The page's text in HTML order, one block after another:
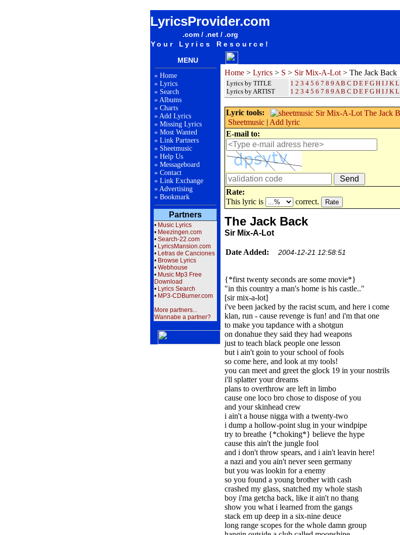
LyricsProvider.com
.com / .net / .org
Your Lyrics Resource!
MENU
» Home
» Lyrics
» Search
» Albums
» Charts
» Add Lyrics
» Missing Lyrics
» Most Wanted
» Link Partners
» Sheetmusic
» Help Us
» Messageboard
» Contact
» Link Exchange
» Advertising
» Bookmark
Partners
• Music Lyrics
• Meezingen.com
• Search-22.com
• LyricsMansion.com
• Letras de Canciones
• Browse Lyrics
• Webhouse
• Music Mp3 Free
Download
• Lyrics Search
• MP3-CDBurner.com
More partners...
Wannabe a partner?
Home > Lyrics > S > Sir Mix-A-Lot > The Jack Back
Lyrics by TITLE
Lyrics by ARTIST
1 2 3 4 5 6 7 8 9 A B C D E F G H I J K L
1 2 3 4 5 6 7 8 9 A B C D E F G H I J K L
Lyric tools:
Sheetmusic | Add lyric
E-mail to:
Rate:
This lyric is
correct.
The Jack Back
Sir Mix-A-Lot
Date Added: 2004-12-21 12:58:51
{*first twenty seconds are some movie*}
"in this country a man's home is his castle.."
[sir mix-a-lot]
i've been jacked by the racist scum, and here i come
klan, run - cause revenge is fun! and i'm that one
to make you tapdance with a shotgun
on donahue they said they had weapons
just to teach black people one lesson
but i ain't goin to your school of fools
so come here, and look at my tools!
you can meet and greet the glock 19 in your nostrils
i'll splatter your dreams
plans to overthrow are left in limbo
cause one loco bro chose to dispose of you
and your skinhead crew
i ain't a house nigga with a twenty-two
i dump a hollow-point slug in your windpipe
try to breathe {*choking*} believe the hype
cause this ain't the jungle fool
and i don't throw spears, and i ain't leavin here!
a nazi and you ain't never seen germany
but you was lookin for a enemy
so you found a young brother with cash
crashed my glass, snatched my whole stash
boy i'ma getcha back, like it ain't no thang
show you what i learned from the gangs
stack em up deep in a six-nine deuce
long range scopes for the whole damn group